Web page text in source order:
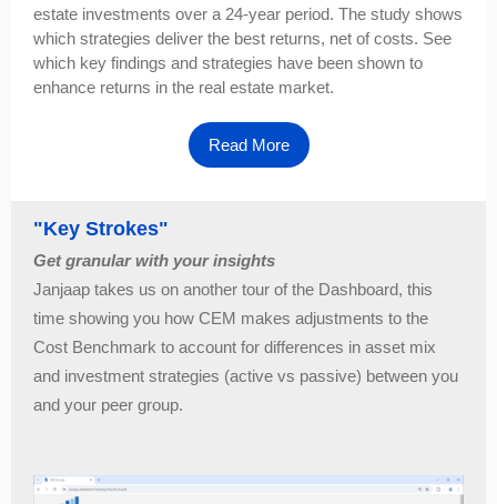
estate investments over a 24-year period. The study shows
which strategies deliver the best returns, net of costs. See
which key findings and strategies have been shown to
enhance returns in the real estate market.
Read More
"Key Strokes"
Get granular with your insights
Janjaap takes us on another tour of the Dashboard, this
time showing you how CEM makes adjustments to the
Cost Benchmark to account for differences in asset mix
and investment strategies (active vs passive) between you
and your peer group.